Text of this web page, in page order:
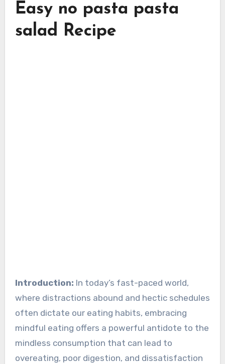
Easy no pasta pasta
salad Recipe
Introduction: In today’s fast-paced world,
where distractions abound and hectic schedules
often dictate our eating habits, embracing
mindful eating offers a powerful antidote to the
mindless consumption that can lead to
overeating, poor digestion, and dissatisfaction